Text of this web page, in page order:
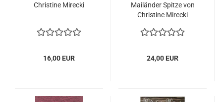
Christine Mirecki
16,00 EUR
Mailänder Spitze von
Christine Mirecki
24,00 EUR